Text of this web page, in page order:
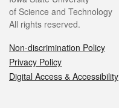
of Science and Technology
All rights reserved.
Non-discrimination Policy
Privacy Policy
Digital Access & Accessibility